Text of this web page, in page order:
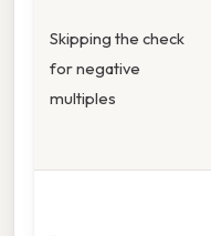
Skipping the check
for negative
multiples